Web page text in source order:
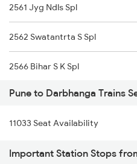
1036 Mys Dr Exp
1039 Kop Gondia Spl
1041 Dr Snsi Special
1042 Snsi Dr Special
1077 Pune Jat Spl
1078 Jhelum Covid
2561 Jyg Ndls Spl
2562 Swatantrta S Spl
2566 Bihar S K Spl
2577 Dbg Mys Spl
2578 Mys Dbg Fest Spl
3136 Jyg Koaa Spl
Pune to Darbhanga Trains
11033 Seat Availability
Important Station Stops